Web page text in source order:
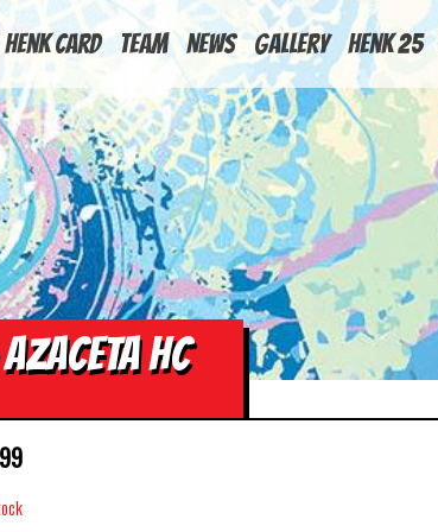
Henk Card Team News Gallery Henk 25
HC